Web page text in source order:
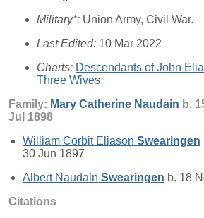
Military*: Union Army, Civil War.
Last Edited: 10 Mar 2022
Charts: Descendants of John
Three Wives
Family: Mary Catherine Naudain b.
Jul 1898
William Corbit Eliason Swearingen
30 Jun 1897
Albert Naudain Swearingen b. 18
Citations